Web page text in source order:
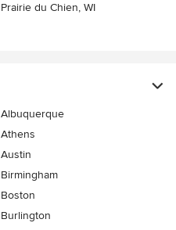
Prairie du Chien, WI
Albuquerque
Athens
Austin
Birmingham
Boston
Burlington